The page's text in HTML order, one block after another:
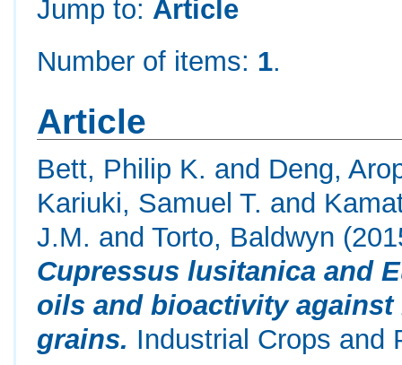
Jump to: Article
Number of items: 1.
Article
Bett, Philip K. and Deng,
Kariuki, Samuel T. and
J.M. andTorto, Baldwyn
Cupressus lusitanica and
oils and bioactivity
grains. Industrial Crops and